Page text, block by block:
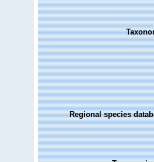
Regional species